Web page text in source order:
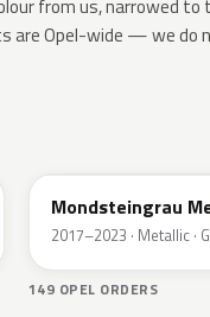
from us, narrowed to
are Opel-wide — we do
Mondsteingrau
2017–2023 · Metallic ·
149 OPEL ORDERS
22X